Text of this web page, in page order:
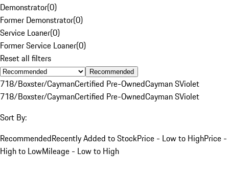
Demonstrator(0)
Former Demonstrator(0)
Service Loaner(0)
Former Service Loaner(0)
Reset all filters
Recommended
718/Boxster/CaymanCertified Pre-OwnedCayman SViolet
718/Boxster/CaymanCertified Pre-OwnedCayman SViolet
Sort By:
RecommendedRecently Added to StockPrice - Low to HighPrice -
High to LowMileage - Low to High